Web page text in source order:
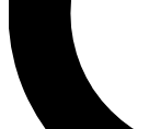
Contact
brands
By submitting